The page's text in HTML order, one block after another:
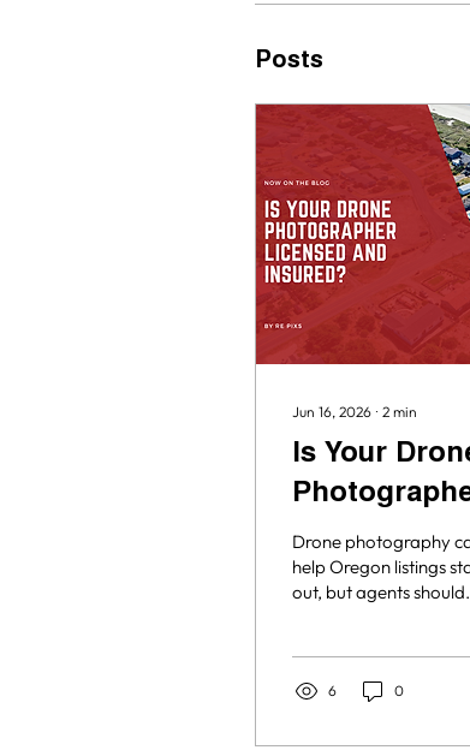
Posts
Jun 16, 2026 ∙ 2 min
Is Your
Licensed
Insured?
Drone photography
help Oregon listings
out, but agents should
Here’s why working
photographer matters
6 0